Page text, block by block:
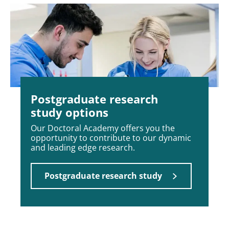
Postgraduate research
study options
Our Doctoral Academy offers you the
opportunity to contribute to our dynamic
and leading edge research.
Postgraduate research study